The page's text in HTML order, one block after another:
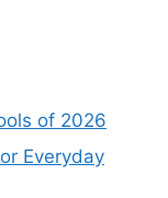
of 2026
Everyday